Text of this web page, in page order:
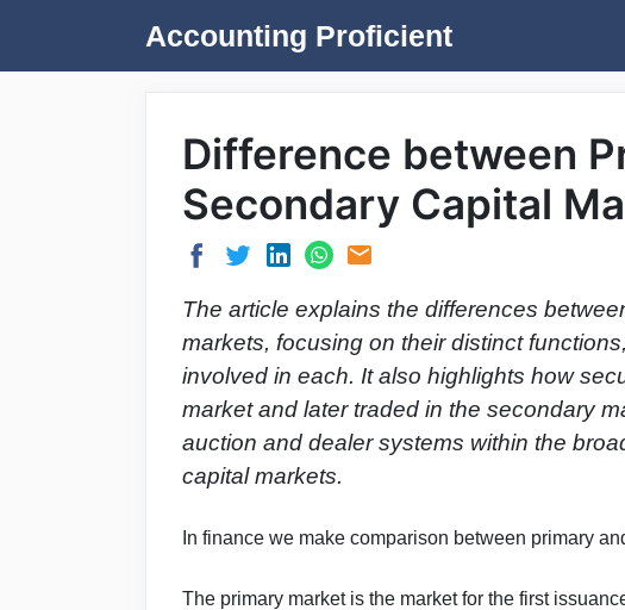
content
Accounting Proficient
Difference between
Secondary Capital
The article explains the differences
markets, focusing on their distinct
involved in each. It also highlights how
market and later traded in the secondary
auction and dealer systems within the
capital markets.
In finance we make comparison between primary
The primary market is the market for the first